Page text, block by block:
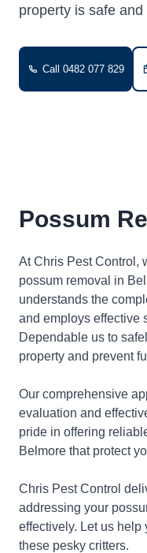
property is safe
Call 0482 077 829
Possum
At Chris Pest Control,
possum removal in
understands the
and employs effective
Dependable us to
property and prevent
Our comprehensive
evaluation and
pride in offering
Belmore that protect
Chris Pest Control
addressing your
effectively. Let us help
these pesky critters.